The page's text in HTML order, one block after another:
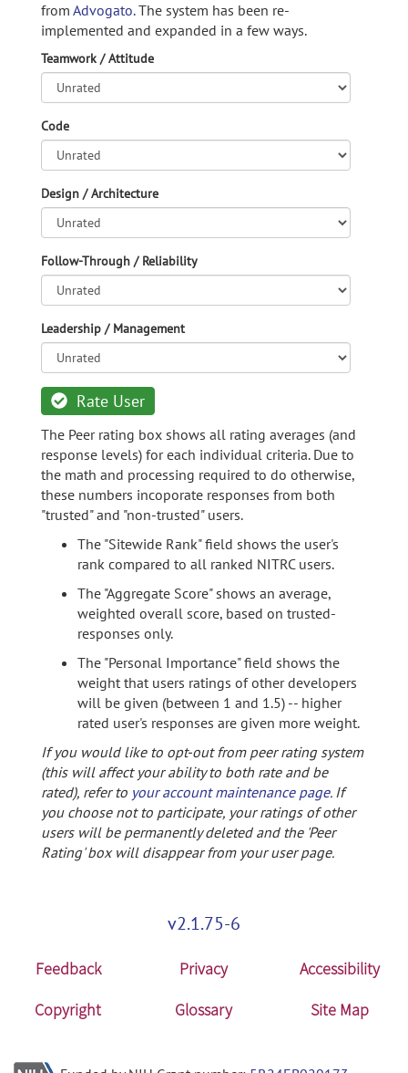
from Advogato.The system has been re-
implemented and expanded in a few ways.
Teamwork / Attitude
Code
Design / Architecture
Follow-Through / Reliability
Leadership / Management
Rate User
The Peer rating box shows all rating averages (and
response levels) for each individual criteria. Due to
the math and processing required to do otherwise,
these numbers incoporate responses from both
"trusted" and "non-trusted" users.
The "Sitewide Rank" field shows the user's
rank compared to all ranked NITRC users.
The "Aggregate Score" shows an average,
weighted overall score, based on trusted-
responses only.
The "Personal Importance" field shows the
weight that users ratings of other developers
will be given (between 1 and 1.5) -- higher
rated user's responses are given more weight.
If you would like to opt-out from peer rating system
(this will affect your ability to both rate and be
rated), refer to your account maintenance page. If
you choose not to participate, your ratings of other
users will be permanently deleted and the 'Peer
Rating' box will disappear from your user page.
v2.1.75-6
Feedback Privacy
Accessibility
Copyright
Glossary Site Map